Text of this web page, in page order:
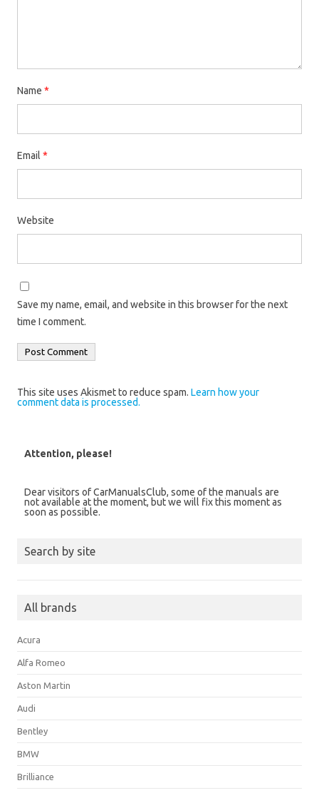
Name *
Email *
Website
Save my name, email, and website in this browser for the next
time I comment.
This site uses Akismet to reduce spam. Learn how your
comment data is processed.
Attention, please!
Dear visitors of CarManualsClub, some of the manuals are
not available at the moment, but we will fix this moment as
soon as possible.
Search by site
All brands
Acura
Alfa Romeo
Aston Martin
Audi
Bentley
BMW
Brilliance